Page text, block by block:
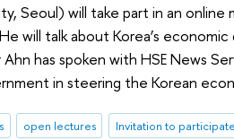
Seoul) will take part in an
will talk about Korea’s
has spoken with HSE News
in steering the Korean
open lectures Invitation to participate